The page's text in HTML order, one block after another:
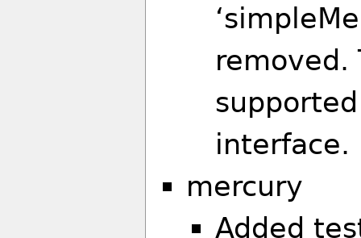
removed.
interface.
mercury
Added